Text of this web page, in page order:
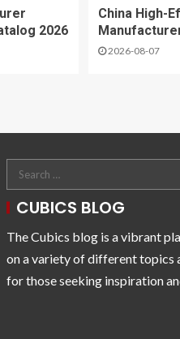
2026
China High-
2026-08-07
CUBICS BLOG
The Cubics blog is a vibrant
on a variety of different topics
for those seeking inspiration